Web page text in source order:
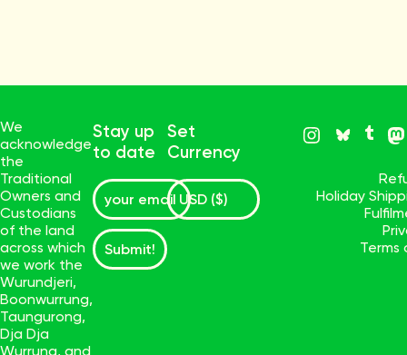
We
acknowledge
the
Traditional
Owners and
Custodians
of the land
across which
we work the
Wurundjeri,
Boonwurrung,
Taungurong,
Dja Dja
Wurrung, and
Stay up
to date
Submit!
Set
Currency
Holiday
Terms